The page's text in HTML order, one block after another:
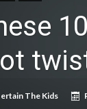
Reimagined
Top 30 things
New tool will
The Kids